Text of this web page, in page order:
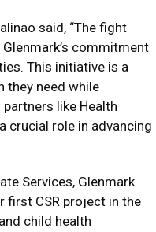
said, “The fight
commitment
This initiative is a
they need while
like Health
crucial role in advancing
Services, Glenmark
first CSR project in the
child health